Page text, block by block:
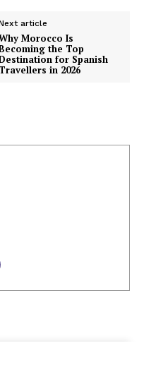
article
Morocco Is
the Top
for Spanish
Travellers in 2026